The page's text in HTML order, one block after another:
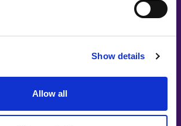
Show details
Allow all